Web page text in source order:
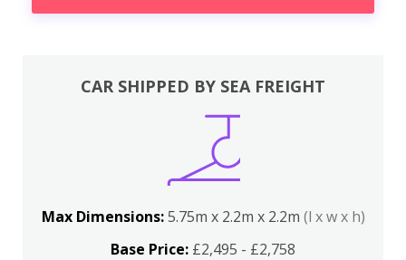
CAR SHIPPED BY SEA FREIGHT
Max Dimensions:5.75m x 2.2m x 2.2m (l x w x h)
Base Price: £2,495 - £2,758